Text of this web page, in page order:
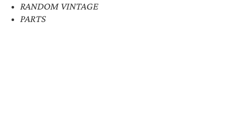
RANDOM VINTAGE
PARTS